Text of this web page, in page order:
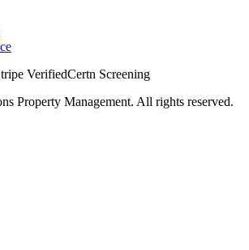
VerifiedCertn Screening
Property Management. All rights reserved.